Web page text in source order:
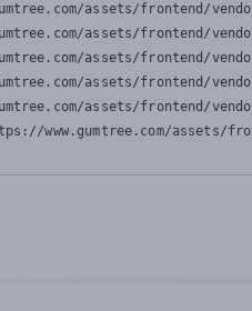
assets/frontend/
assets/frontend/
assets/frontend/
assets/frontend/
assets/frontend/
www.gumtree.com/assets/